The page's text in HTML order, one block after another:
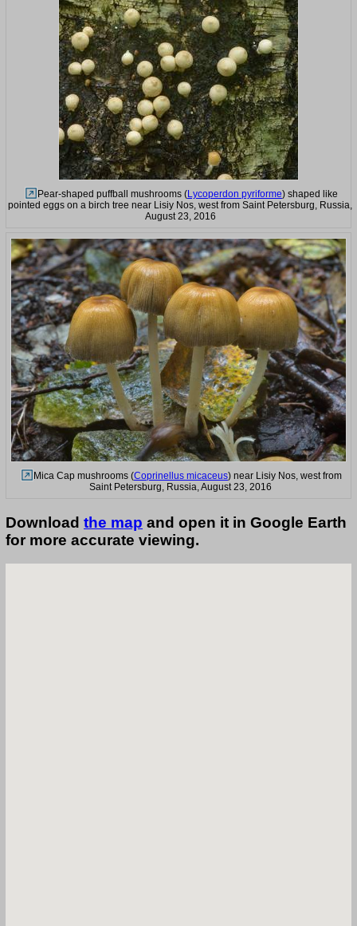
Pear-shaped puffball mushrooms (Lycoperdon pyriforme) shaped like
pointed eggs on a birch tree near Lisiy Nos, west from Saint Petersburg, Russia,
August 23, 2016
Mica Cap mushrooms (Coprinellus micaceus) near Lisiy Nos, west from
Saint Petersburg, Russia, August 23, 2016
Download the map and open it in Google Earth
for more accurate viewing.